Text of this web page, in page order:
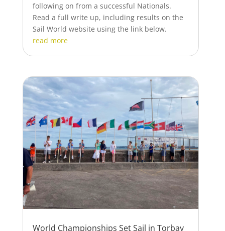
following on from a successful Nationals.
Read a full write up, including results on the
Sail World website using the link below.
read more
World Championships Set Sail in Torbay